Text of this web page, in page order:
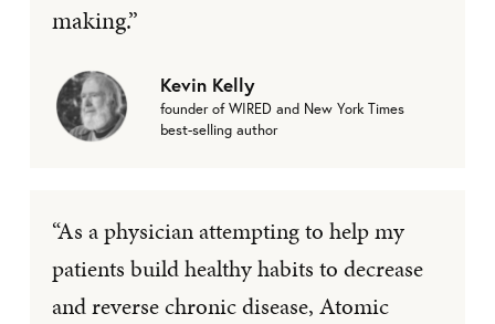
making.”
Kevin Kelly
founder of WIRED and New York Times
best-selling author
“As a physician attempting to help my
patients build healthy habits to decrease
and reverse chronic disease, Atomic